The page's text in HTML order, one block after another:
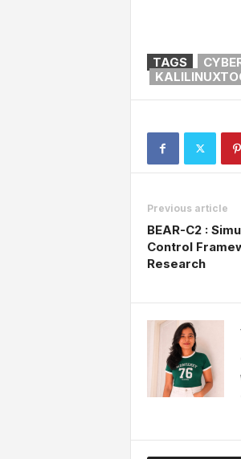
TAGS
Previous article
BEAR-C2 :
Control
Research